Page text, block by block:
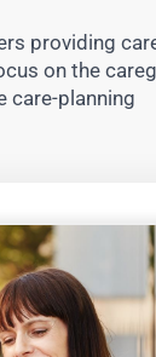
providing
on the
care-planning